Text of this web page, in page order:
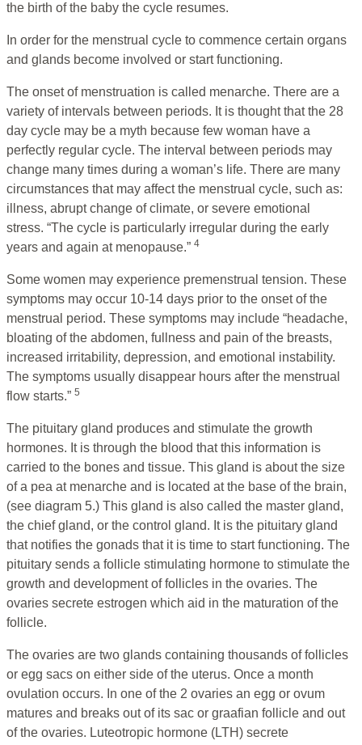
the birth of the baby the cycle resumes.
In order for the menstrual cycle to commence certain organs
and glands become involved or start functioning.
The onset of menstruation is called menarche. There are a
variety of intervals between periods. It is thought that the 28
day cycle may be a myth because few woman have a
perfectly regular cycle. The interval between periods may
change many times during a woman’s life. There are many
circumstances that may affect the menstrual cycle, such as:
illness, abrupt change of climate, or severe emotional
stress. “The cycle is particularly irregular during the early
years and again at menopause.” 4
Some women may experience premenstrual tension. These
symptoms may occur 10-14 days prior to the onset of the
menstrual period. These symptoms may include “headache,
bloating of the abdomen, fullness and pain of the breasts,
increased irritability, depression, and emotional instability.
The symptoms usually disappear hours after the menstrual
flow starts.” 5
The pituitary gland produces and stimulate the growth
hormones. It is through the blood that this information is
carried to the bones and tissue. This gland is about the size
of a pea at menarche and is located at the base of the brain,
(see diagram 5.) This gland is also called the master gland,
the chief gland, or the control gland. It is the pituitary gland
that notifies the gonads that it is time to start functioning. The
pituitary sends a follicle stimulating hormone to stimulate the
growth and development of follicles in the ovaries. The
ovaries secrete estrogen which aid in the maturation of the
follicle.
The ovaries are two glands containing thousands of follicles
or egg sacs on either side of the uterus. Once a month
ovulation occurs. In one of the 2 ovaries an egg or ovum
matures and breaks out of its sac or graafian follicle and out
of the ovaries. Luteotropic hormone (LTH) secrete